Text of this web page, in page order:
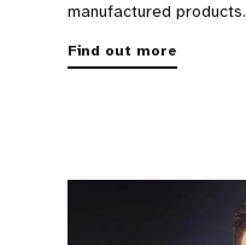
manufactured products.
Find out more